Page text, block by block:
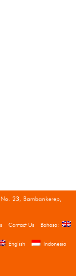
23, Bambankerep,
Contact Us Bahasa:
English Indonesia